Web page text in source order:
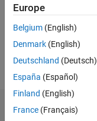
Following:
Follow
Badges
Europe
Belgium (English)
Denmark (English)
Deutschland (Deutsch)
España (Español)
Finland (English)
France (Français)